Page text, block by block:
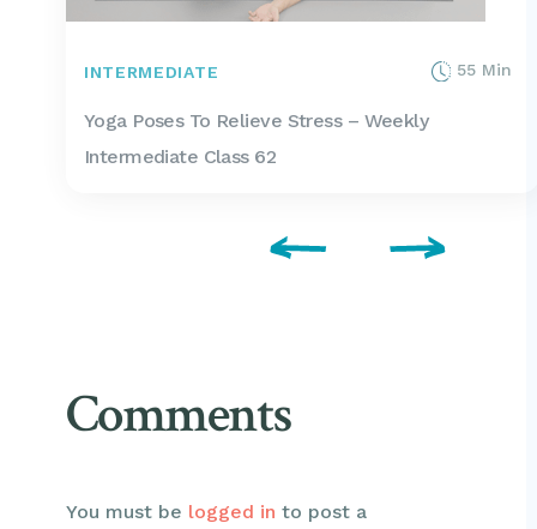
INTERMEDIATE 55 Min
Yoga Poses To Relieve Stress – Weekly
Intermediate Class 62
Comments
You must be logged in to post a